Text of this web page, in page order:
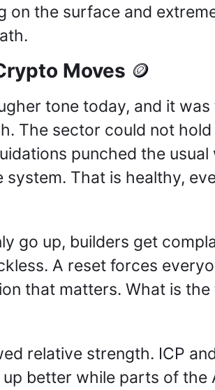
on the surface and
Moves 🪙
tone today, and it was
The sector could not hold
punched the usual
That is healthy,
go up, builders get
A reset forces
that matters. What is the
relative strength. ICP
up better while parts of the